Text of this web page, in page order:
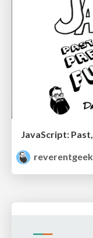
reverentgeek